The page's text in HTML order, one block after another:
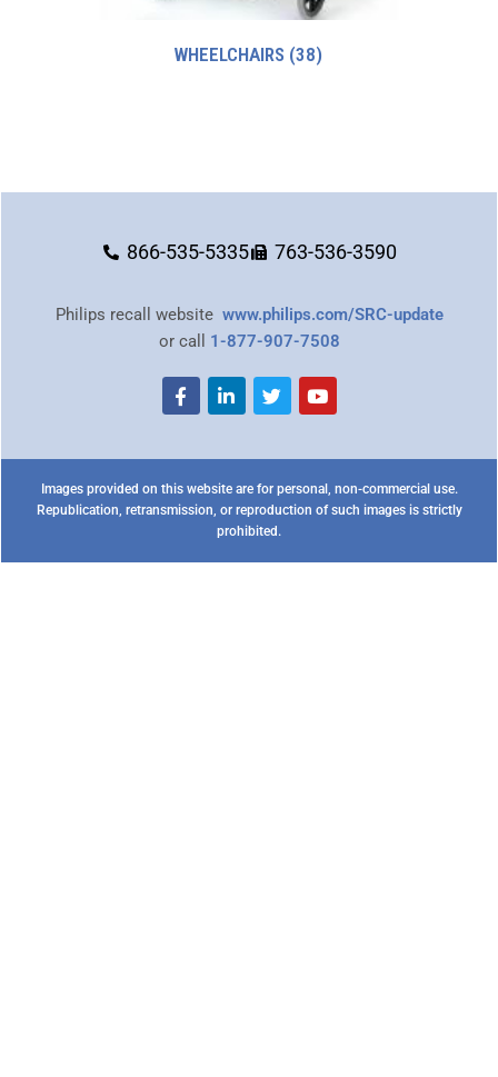
WHEELCHAIRS (38)
866-535-5335 763-536-3590
Philips recall website www.philips.com/SRC-update
or call 1-877-907-7508
Images provided on this website are for personal, non-commercial use.
Republication, retransmission, or reproduction of such images is strictly
prohibited.